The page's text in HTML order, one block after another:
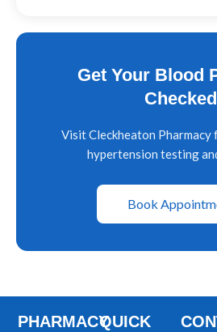
Get Your Blood
Checked
Visit Cleckheaton
hypertension testing
Book
PHARMACYQUICK